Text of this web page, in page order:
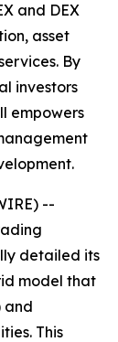
and DEX
asset
By
investors
empowers
--
detailed its
model that
and
This